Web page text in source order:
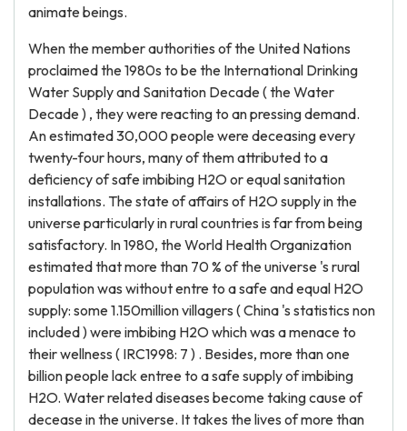
animate beings.
When the member authorities of the United Nations
proclaimed the 1980s to be the International Drinking
Water Supply and Sanitation Decade ( the Water
Decade ) , they were reacting to an pressing demand.
An estimated 30,000 people were deceasing every
twenty-four hours, many of them attributed to a
deficiency of safe imbibing H2O or equal sanitation
installations. The state of affairs of H2O supply in the
universe particularly in rural countries is far from being
satisfactory. In 1980, the World Health Organization
estimated that more than 70 % of the universe 's rural
population was without entre to a safe and equal H2O
supply: some 1.150million villagers ( China 's statistics non
included ) were imbibing H2O which was a menace to
their wellness ( IRC1998: 7 ) . Besides, more than one
billion people lack entree to a safe supply of imbibing
H2O. Water related diseases become taking cause of
decease in the universe. It takes the lives of more than